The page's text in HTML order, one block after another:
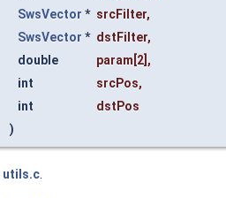
SwsVector * srcFilter,
SwsVector * dstFilter,
double
param [2],
int
srcPos,
int
dstPos
)
utils.c.